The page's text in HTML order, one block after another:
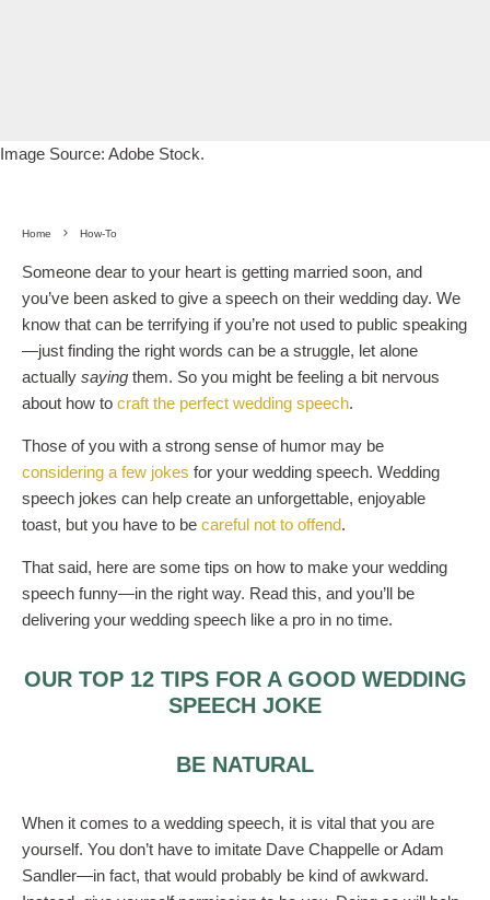
Image Source: Adobe Stock.
Home How-To
Someone dear to your heart is getting married soon, and
you’ve been asked to give a speech on their wedding day. We
know that can be terrifying if you’re not used to public speaking
—just finding the right words can be a struggle, let alone
actually saying them. So you might be feeling a bit nervous
about how to craft the perfect wedding speech.
Those of you with a strong sense of humor may be
considering a few jokes for your wedding speech. Wedding
speech jokes can help create an unforgettable, enjoyable
toast, but you have to be careful not to offend.
That said, here are some tips on how to make your wedding
speech funny—in the right way. Read this, and you’ll be
delivering your wedding speech like a pro in no time.
OUR TOP 12 TIPS FOR A GOOD WEDDING
SPEECH JOKE
BE NATURAL
When it comes to a wedding speech, it is vital that you are
yourself. You don’t have to imitate Dave Chappelle or Adam
Sandler—in fact, that would probably be kind of awkward.